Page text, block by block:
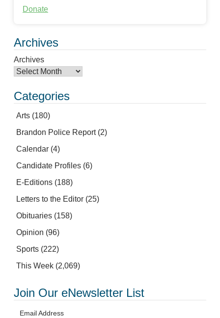
Donate
Archives
Archives
Categories
Arts (180)
Brandon Police Report(2)
Calendar (4)
Candidate Profiles (6)
E-Editions (188)
Letters to the Editor (25)
Obituaries (158)
Opinion (96)
Sports (222)
This Week (2,069)
Join Our eNewsletter List
Email Address